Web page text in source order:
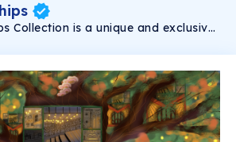
Collection is a unique and exclusive
and geometric forms 111 light
each illustration is going to have
the first 10 tokens are the still image
11 is the rare token of an
of the ship.